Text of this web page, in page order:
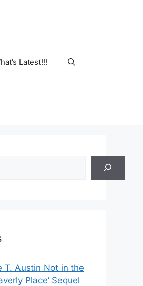
Latest!!!
T. Austin Not in the
Place’ Sequel